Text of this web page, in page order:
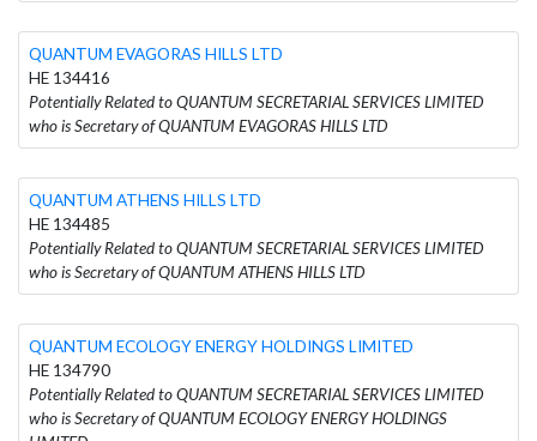
QUANTUM EVAGORAS HILLS LTD
HE 134416
Potentially Related to QUANTUM SECRETARIAL SERVICES LIMITED
who is Secretary of QUANTUM EVAGORAS HILLS LTD
QUANTUM ATHENS HILLS LTD
HE 134485
Potentially Related to QUANTUM SECRETARIAL SERVICES LIMITED
who is Secretary of QUANTUM ATHENS HILLS LTD
QUANTUM ECOLOGY ENERGY HOLDINGS LIMITED
HE 134790
Potentially Related to QUANTUM SECRETARIAL SERVICES LIMITED
who is Secretary of QUANTUM ECOLOGY ENERGY HOLDINGS